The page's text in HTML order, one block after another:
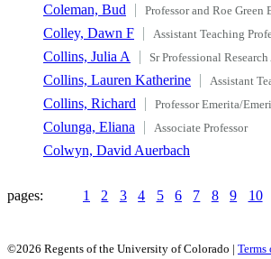
Coleman, Bud Professor and Roe
Colley, Dawn F Assistant Teaching
Collins, Julia A Sr Professional Research
Collins, Lauren Katherine Assistant
Collins, Richard Professor Emerita/
Colunga, Eliana Associate Professor
Colwyn, David Auerbach
pages: 1 2 3 4 5 6 7 8 9 10
©2026 Regents of the University of Colorado | Terms